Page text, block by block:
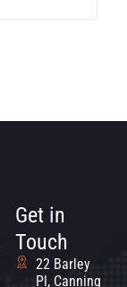
Get in
Touch
22 Barley
Pl, Canning